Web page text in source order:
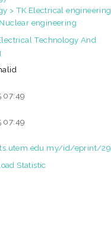
> TK Electrical
engineering
Technology And
07:49
07:49
id/eprint/
Statistic